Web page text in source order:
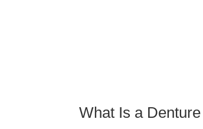
What Is a